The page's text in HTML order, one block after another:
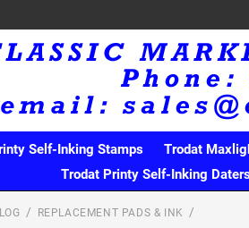
Self-Inking Stamps Trodat
Trodat Printy Self-Inking
REPLACEMENT PADS & INK